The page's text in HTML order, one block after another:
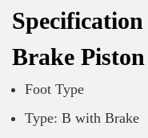
Brake
Foot Type
Type: B with Brake